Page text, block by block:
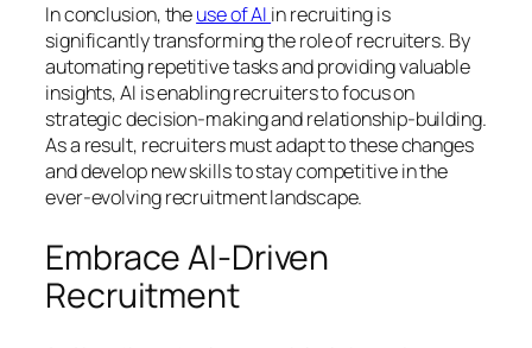
In conclusion, theuse of AI in recruiting is
significantly transforming the role of recruiters. By
automating repetitive tasks and providing valuable
insights, AI is enabling recruiters to focus on
strategic decision-making and relationship-building.
As a result, recruiters must adapt to these changes
and develop new skills to stay competitive in the
ever-evolving recruitment landscape.
Embrace AI-Driven
Recruitment